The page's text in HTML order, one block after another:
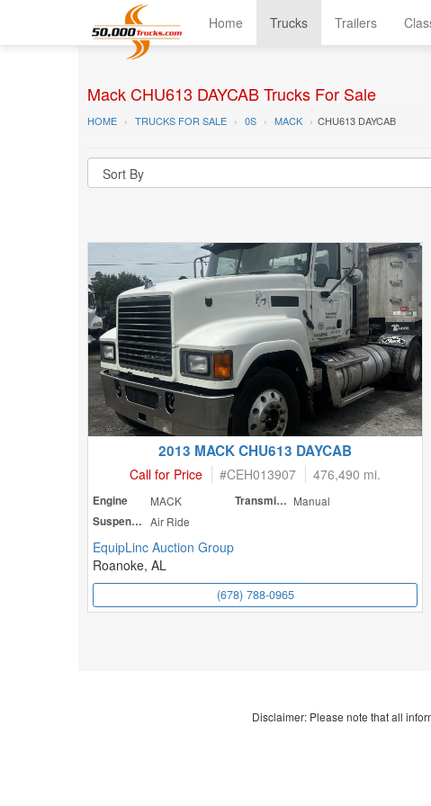
Home Trucks Trailers
Mack CHU613 DAYCAB Trucks For Sale
HOME TRUCKS FOR SALE 0S MACK CHU613 DAYCAB
2013 MACK CHU613 DAYCAB
Call for Price #CEH013907 476,490 mi.
Engine MACK Transmission Manual
Suspension
Air Ride
EquipLinc Auction Group
Roanoke, AL
(678) 788-0965
Disclaimer: Please note that all